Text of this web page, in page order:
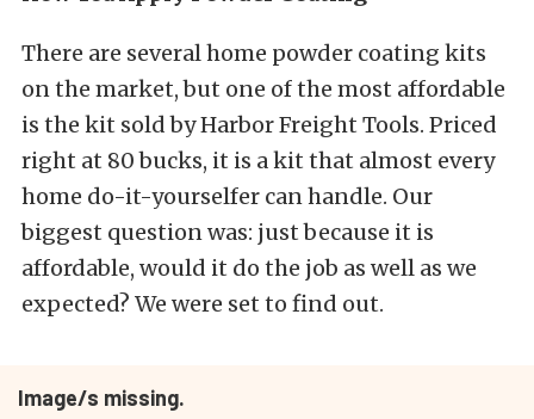
There are several home powder coating kits
on the market, but one of the most affordable
is the kit sold by Harbor Freight Tools. Priced
right at 80 bucks, it is a kit that almost every
home do-it-yourselfer can handle. Our
biggest question was: just because it is
affordable, would it do the job as well as we
expected? We were set to find out.
Image/s missing.